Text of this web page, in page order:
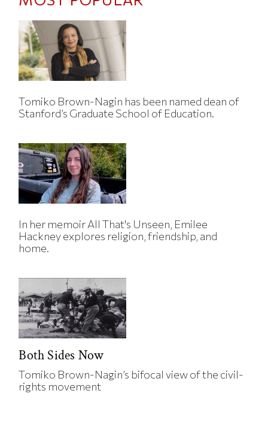
Tomiko Brown-Nagin has been named dean of
Stanford’s Graduate School of Education.
In her memoir All That's Unseen, Emilee
Hackney explores religion, friendship, and
home.
Both Sides Now
Tomiko Brown-Nagin’s bifocal view of the civil-
rights movement